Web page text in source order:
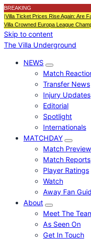
BREAKING
|Villa Ticket Prices Rise Again: Are
Villa Crowned Europa League
Skip to content
The Villa Underground
NEWS
Match
Transfer News
Injury Updates
Editorial
Spotlight
Internationals
MATCHDAY
Match
Match Reports
Player Ratings
Watch
Away Fan
About
Meet The
As Seen On
Get In Touch